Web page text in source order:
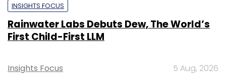
INSIGHTS FOCUS
Rainwater Labs Debuts Dew, The World’s
First Child-First LLM
Insights Focus 5 Aug, 2026